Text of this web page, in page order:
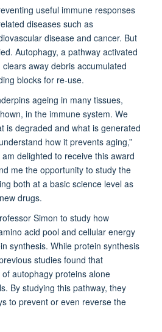
useful immune responses
diseases such as
disease and cancer. But
Autophagy, a pathway activated
away debris accumulated
blocks for re-use.
ageing in many tissues,
in the immune system. We
is degraded and what is generated
how it prevents aging,”
delighted to receive this award
me the opportunity to study the
both at a basic science level as
drugs.
Simon to study how
acid pool and cellular energy
synthesis. While protein synthesis
studies found that
autophagy proteins alone
By studying this pathway, they
to prevent or even reverse the